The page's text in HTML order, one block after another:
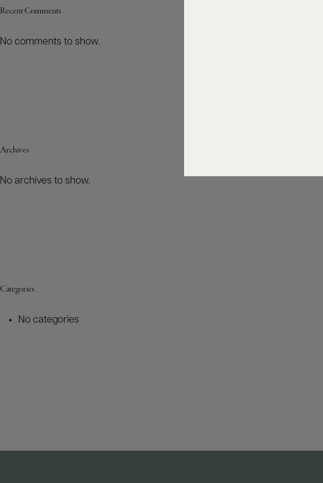
Recent Comments
No comments to show.
Archives
No archives to show.
Categories
No categories